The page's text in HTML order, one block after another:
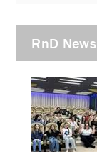
RnD News